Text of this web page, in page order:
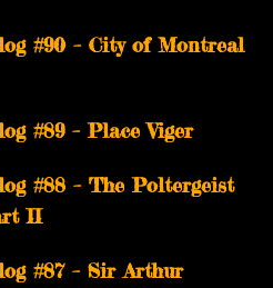
#90 – City of Montreal
#89 – Place Viger
#88 – The Poltergeist
II
#87 – Sir Arthur